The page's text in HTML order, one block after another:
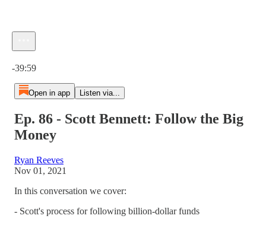
-39:59
Open in app Listen via...
Ep. 86 - Scott Bennett: Follow the Big
Money
Ryan Reeves
Nov 01, 2021
In this conversation we cover:
- Scott's process for following billion-dollar funds